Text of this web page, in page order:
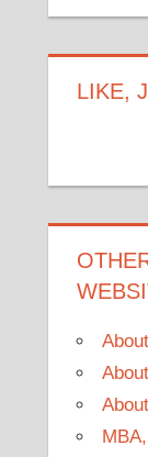
LIKE,